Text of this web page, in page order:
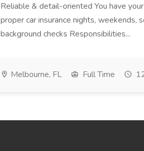
Reliable & detail-oriented You have
proper car insurance nights, weekends,
background checks Responsibilities...
Melbourne, FL Full Time